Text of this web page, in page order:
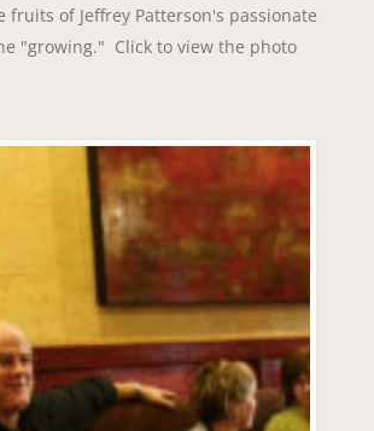
fruits of Jeffrey Patterson's passionate
"growing." Click to view the photo